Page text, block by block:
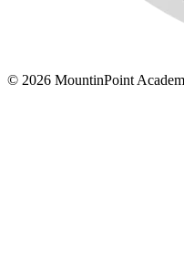
© 2026 MountinPoint